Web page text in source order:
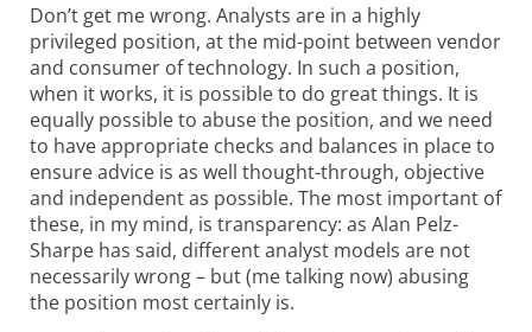
Don’t get me wrong. Analysts are in a highly
privileged position, at the mid-point between vendor
and consumer of technology. In such a position,
when it works, it is possible to do great things. It is
equally possible to abuse the position, and we need
to have appropriate checks and balances in place to
ensure advice is as well thought-through, objective
and independent as possible. The most important of
these, in my mind, is transparency: as Alan Pelz-
Sharpe has said, different analyst models are not
necessarily wrong – but (me talking now) abusing
the position most certainly is.